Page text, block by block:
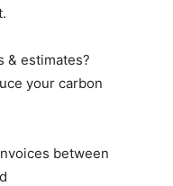
& estimates?
your carbon
between